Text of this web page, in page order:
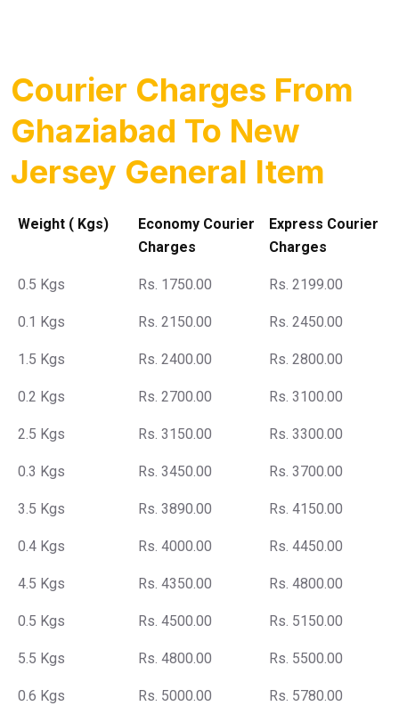
Courier Charges From
Ghaziabad To New
Jersey General Item
Weight ( Kgs)
Economy Courier
Charges
Express Courier
Charges
0.5 Kgs Rs. 1750.00 Rs. 2199.00
0.1 Kgs Rs. 2150.00 Rs. 2450.00
1.5 Kgs Rs. 2400.00 Rs. 2800.00
0.2 Kgs Rs. 2700.00 Rs. 3100.00
2.5 Kgs Rs. 3150.00 Rs. 3300.00
0.3 Kgs Rs. 3450.00 Rs. 3700.00
3.5 Kgs Rs. 3890.00 Rs. 4150.00
0.4 Kgs Rs. 4000.00 Rs. 4450.00
4.5 Kgs Rs. 4350.00 Rs. 4800.00
0.5 Kgs Rs. 4500.00 Rs. 5150.00
5.5 Kgs Rs. 4800.00 Rs. 5500.00
0.6 Kgs Rs. 5000.00 Rs. 5780.00